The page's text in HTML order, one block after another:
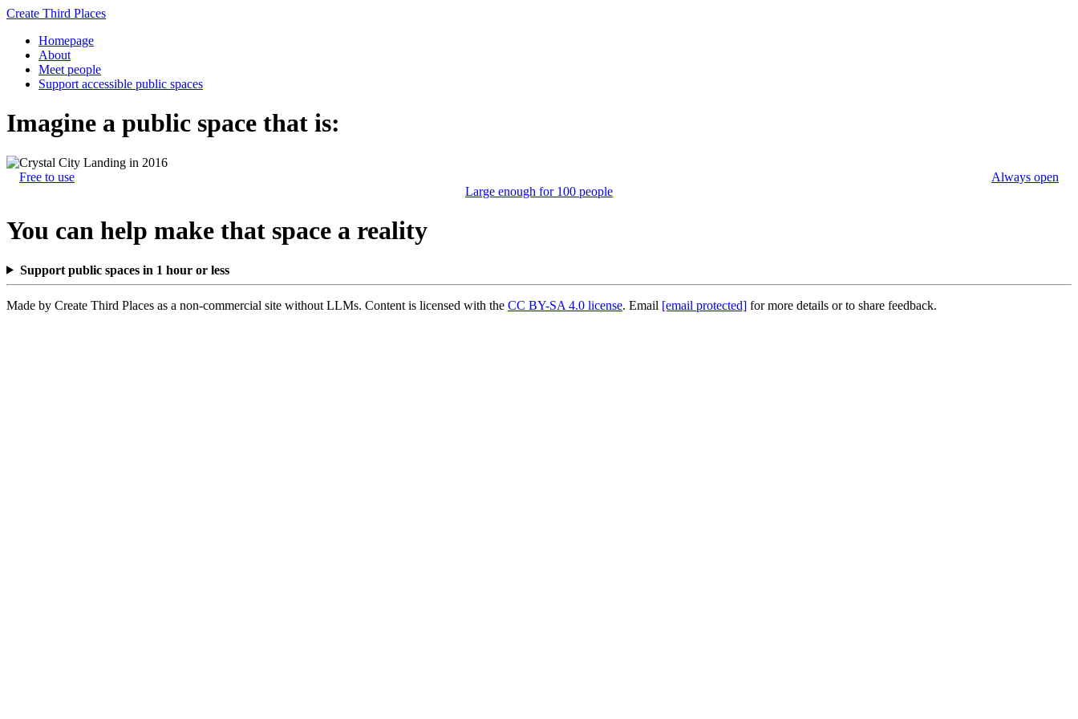
Create Third Places
Homepage
About
Meet people
Support accessible public spaces
Imagine a public space that is:
Free to use
Always open
Large enough for 100 people
You can help make that space a reality
Support public spaces in 1 hour or less
Made by Create Third Places as a non-commercial site without LLMs. Content is licensed with the CC BY-SA 4.0 license. Email [email protected] for more details or to share feedback.